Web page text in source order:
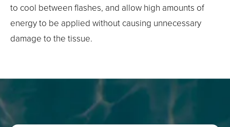
to cool between flashes, and allow high amounts of
energy to be applied without causing unnecessary
damage to the tissue.